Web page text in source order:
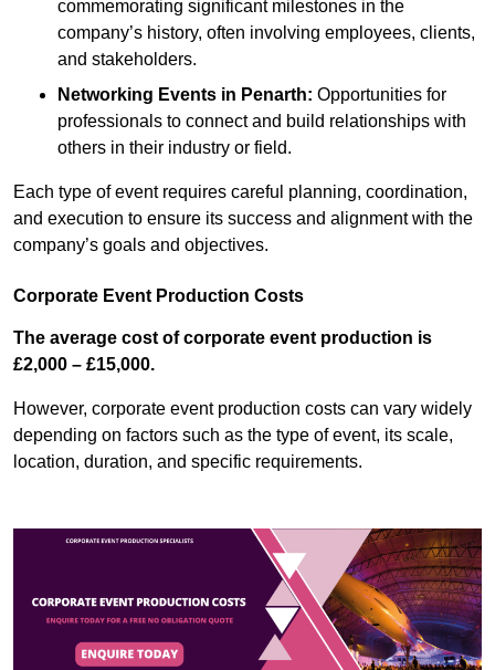
commemorating significant milestones in the
company’s history, often involving employees, clients,
and stakeholders.
Networking Events in Penarth: Opportunities for
professionals to connect and build relationships with
others in their industry or field.
Each type of event requires careful planning, coordination,
and execution to ensure its success and alignment with the
company’s goals and objectives.
Corporate Event Production Costs
The average cost of corporate event production is
£2,000 – £15,000.
However, corporate event production costs can vary widely
depending on factors such as the type of event, its scale,
location, duration, and specific requirements.